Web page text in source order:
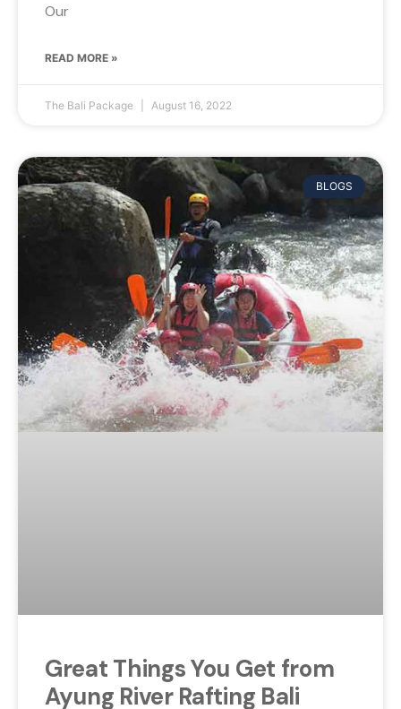
Our
READ MORE »
The Bali Package August 16, 2022
BLOGS
Great Things You Get from
Ayung River Rafting Bali